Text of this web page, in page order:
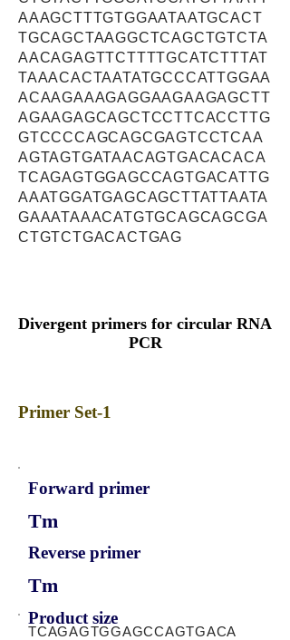
AAAGCTTTGTGGAATAATGCACT
TGCAGCTAAGGCTCAGCTGTCTA
AACAGAGTTCTTTTGCATCTTTAT
TAAACACTAATATGCCCATTGGAA
ACAAGAAAGAGGAAGAAGAGCTT
AGAAGAGCAGCTCCTTCACCTTG
GTCCCCAGCAGCGAGTCCTCAA
AGTAGTGATAACAGTGACACACA
TCAGAGTGGAGCCAGTGACATTG
AAATGGATGAGCAGCTTATTAATA
GAAATAAACATGTGCAGCAGCGA
CTGTCTGACACTGAG
Divergent primers for circular RNA
PCR
Primer Set-1
Forward primer
Tm
Reverse primer
Tm
Product size
TCAGAGTGGAGCCAGTGACA